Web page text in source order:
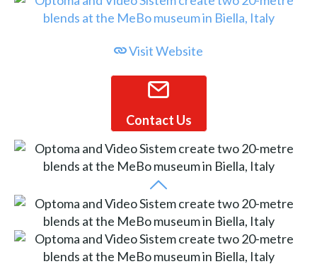
Visit Website
Contact Us